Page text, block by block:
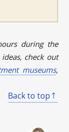
during the
check out
museums,
Back to top